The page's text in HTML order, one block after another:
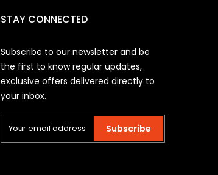
STAY CONNECTED
Subscribe to our newsletter and be
the first to know regular updates,
exclusive offers delivered directly to
your inbox.
Subscribe